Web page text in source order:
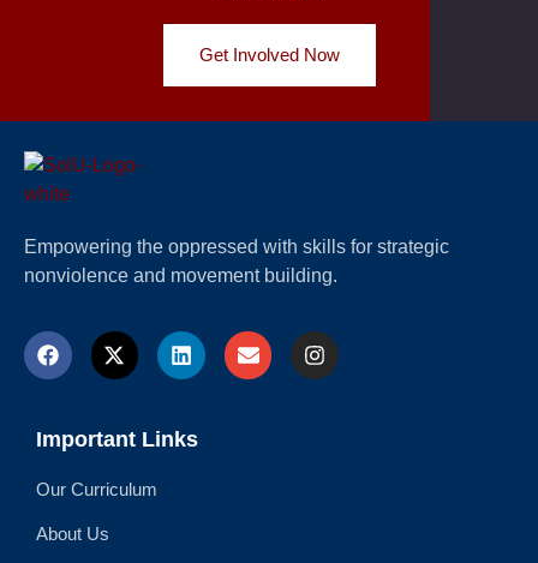
Get Involved Now
Empowering the oppressed with skills for strategic
nonviolence and movement building.
Important Links
Our Curriculum
About Us